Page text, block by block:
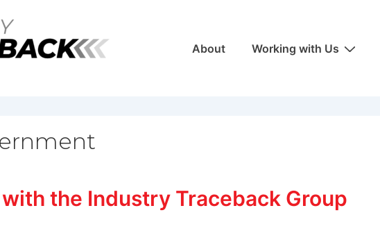
About Working with Us
the Industry Traceback Group